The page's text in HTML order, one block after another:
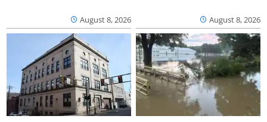
August 8, 2026 August 8, 2026